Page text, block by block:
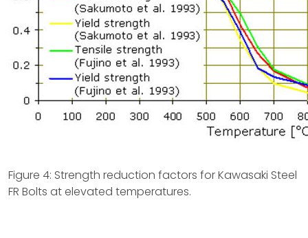
Figure 4: Strength reduction factors for Kawasaki Steel
FR Bolts at elevated temperatures.